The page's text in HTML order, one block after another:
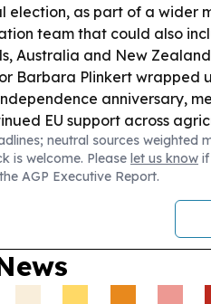
election, as part of a wider
team that could also
Australia and New
Barbara Plinkert wrapped
anniversary,
EU support across
governance and
linked football
future hinges on
opposition from UEFA and
neutral sources weighted
is welcome. Please let us know
AGP Executive Report.